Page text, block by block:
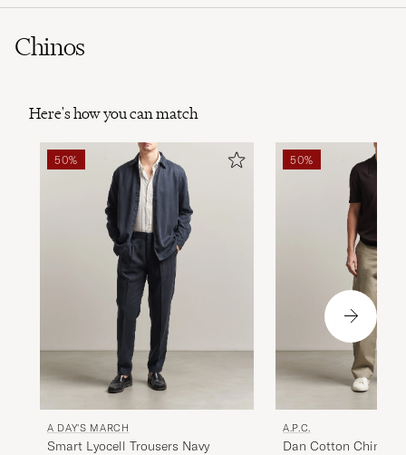
Chinos
Here's how you can match
50%
A DAY'S MARCH
Smart Lyocell Trousers Navy
50%
A.P.C.
Dan Cotton Chinos